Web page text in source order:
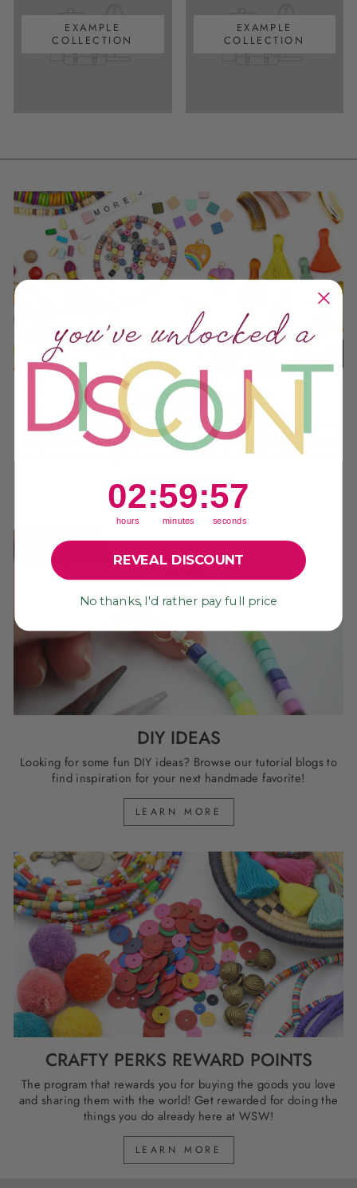
EXAMPLE
COLLECTION
EXAMPLE
COLLECTION
DESIGNER DISCOUNTS
We do offer bulk discounts, but (like most things we do), our
discounts are a bit different from the rest of the industry, as
our items are mostly artisan-made and often difficult to source.
LEARN MORE
DIY IDEAS
Looking for some fun DIY ideas? Browse our tutorial blogs to
find inspiration for your next handmade favorite!
LEARN MORE
CRAFTY PERKS REWARD POINTS
The program that rewards you for buying the goods you love
and sharing them with the world! Get rewarded for doing the
things you do already here at WSW!
LEARN MORE
Countdown ends in:
2
02
hours
: 59
59
minutes
: 57
57
seconds
REVEAL DISCOUNT
No thanks, I'd rather pay full price